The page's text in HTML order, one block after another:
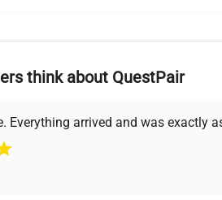
Us
for scientists, we understand
you find the perfect equipment
think about QuestPair
Everything arrived and was exactly